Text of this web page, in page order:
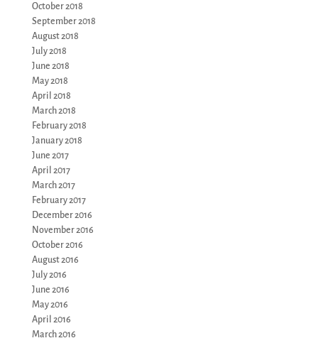
October 2018
September 2018
August 2018
July 2018
June 2018
May 2018
April 2018
March 2018
February 2018
January 2018
June 2017
April 2017
March 2017
February 2017
December 2016
November 2016
October 2016
August 2016
July 2016
June 2016
May 2016
April 2016
March 2016